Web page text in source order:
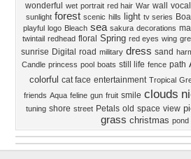
wonderful wet portrait red hair War wall
sunlight forest scenic hills light tv series
playful logo Bleach sea sakura decorations
twintail redhead floral Spring red eyes wing
sunrise Digital road military dress sand
Candle princess pool boats still life fence path
colorful cat face entertainment Tropical
friends Aqua feline gun fruit smile clouds
tuning shore street Petals old space view
grass christmas pond